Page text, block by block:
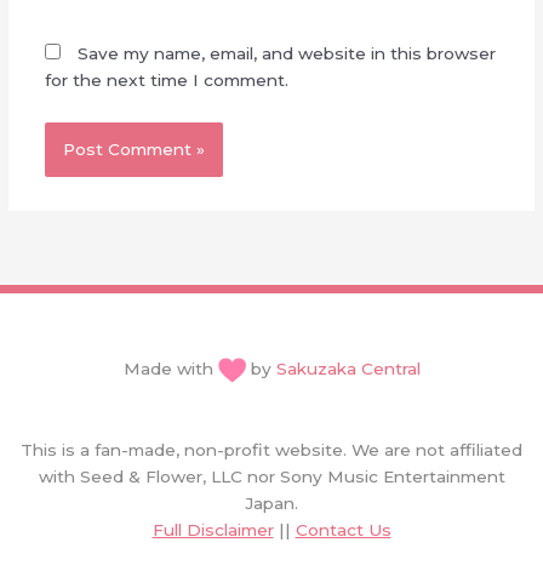
Save my name, email, and website in this browser
for the next time I comment.
Made with by Sakuzaka Central
This is a fan-made, non-profit website. We are not affiliated
with Seed & Flower, LLC nor Sony Music Entertainment
Japan.
Full Disclaimer|| Contact Us